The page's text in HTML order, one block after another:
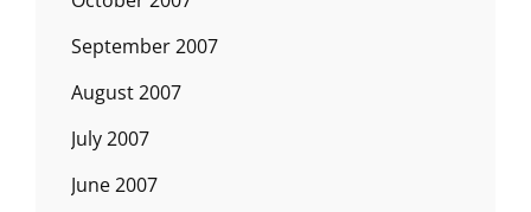
September 2007
August 2007
July 2007
June 2007